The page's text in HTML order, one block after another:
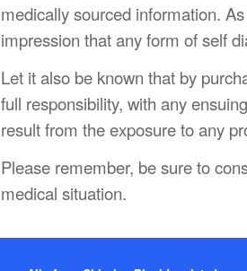
medically sourced information.
impression that any form of self
Let it also be known that by
full responsibility, with any
result from the exposure to any
Please remember, be sure to
medical situation.